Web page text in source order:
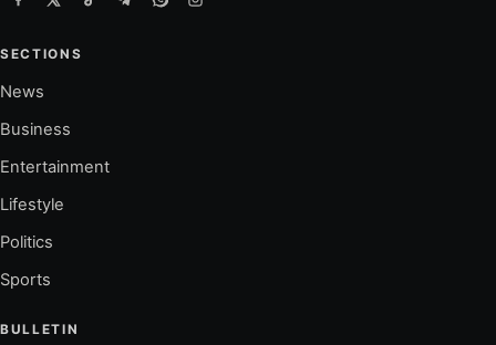
SECTIONS
News
Business
Entertainment
Lifestyle
Politics
Sports
BULLETIN